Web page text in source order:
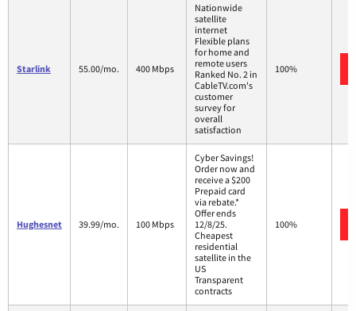
Starlink 55.00/mo. 400 Mbps
Nationwide
satellite
internet
Flexible plans
for home and
remote users
Ranked No. 2 in
CableTV.com's
customer
survey for
overall
satisfaction
100%
Hughesnet 39.99/mo. 100 Mbps
Cyber Savings!
Order now and
receive a $200
Prepaid card
via rebate.*
Offer ends
12/8/25.
Cheapest
residential
satellite in the
US
Transparent
contracts
100%